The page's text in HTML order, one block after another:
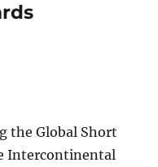
the Global Short
Intercontinental